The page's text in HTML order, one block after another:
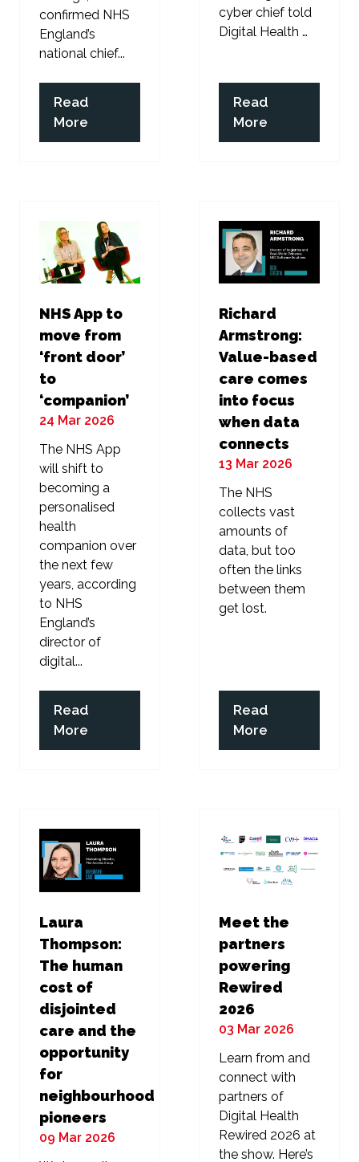
confirmed NHS
England’s
national chief...
Read
More
(opens
in
cyber chief told
Digital Health …
Read
More
(opens
in
NHS App to
move from
‘front door’
to
‘companion’
24 Mar 2026
The NHS App
will shift to
becoming a
personalised
health
companion over
the next few
years, according
to NHS
England’s
director of
digital...
Read
More
(opens
in
Richard
Armstrong:
Value-based
care comes
into focus
when data
connects
13 Mar 2026
The NHS
collects vast
amounts of
data, but too
often the links
between them
get lost.
Read
More
(opens
in
Laura
Thompson:
The human
cost of
disjointed
care and the
opportunity
for
neighbourhood
pioneers
09 Mar 2026
Meet the
partners
powering
Rewired
2026
03 Mar 2026
Learn from and
connect with
partners of
Digital Health
Rewired 2026 at
the show. Here’s